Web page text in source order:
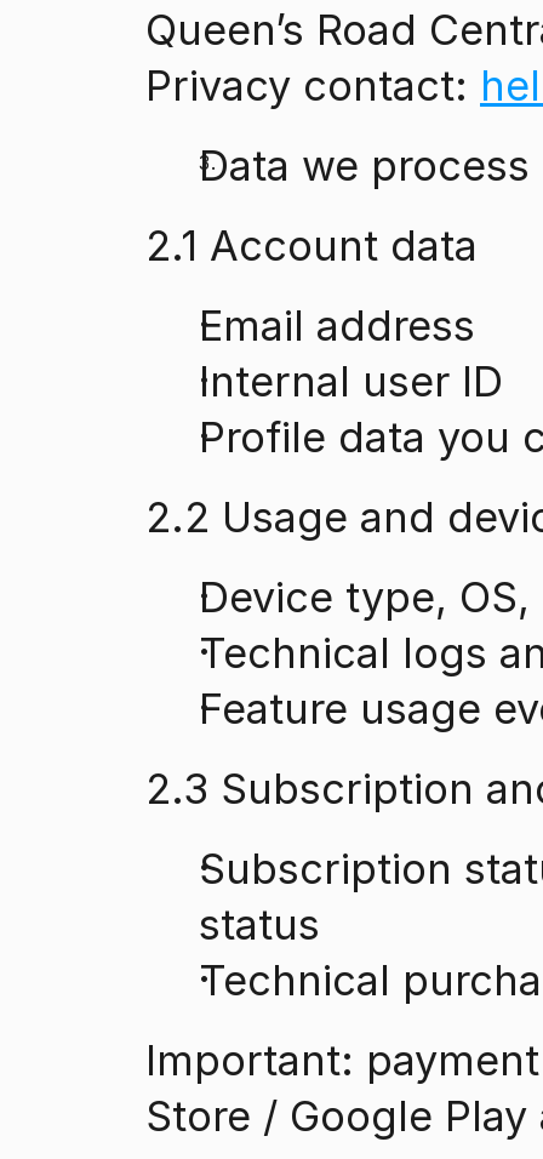
Queen’s Road
Privacy contact:
Data we process
2.1 Account data
Email address
Internal user ID
Profile data you
2.2 Usage and
Device type,
Technical logs
Feature usage
2.3 Subscription
Subscription
status
Technical
Important:
Store / Google